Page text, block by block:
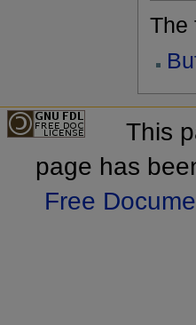
The
This
page has
Free